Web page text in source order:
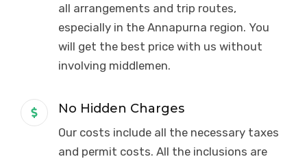
all arrangements and trip routes,
especially in the Annapurna region. You
will get the best price with us without
involving middlemen.
No Hidden Charges
Our costs include all the necessary taxes
and permit costs. All the inclusions are